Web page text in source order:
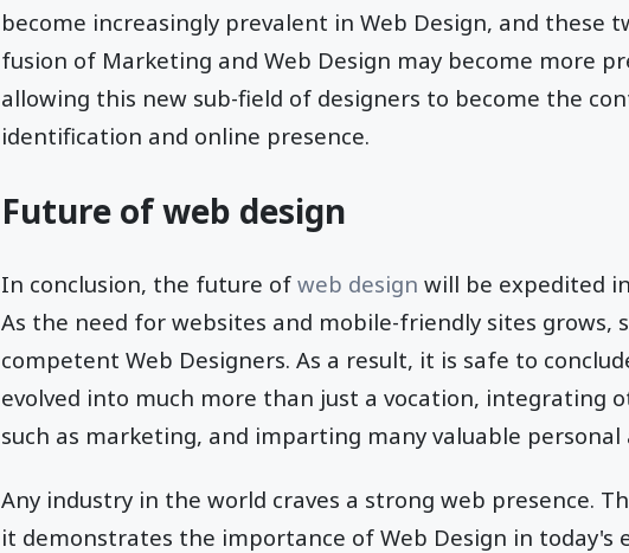
become increasingly prevalent in Web Design, and these
fusion of Marketing and Web Design may become more
allowing this new sub-field of designers to become the
identification and online presence.
Future of web design
In conclusion, the future of web design will be expedited
As the need for websites and mobile-friendly sites grows,
competent Web Designers. As a result, it is safe to
evolved into much more than just a vocation, integrating
such as marketing, and imparting many valuable personal
Any industry in the world craves a strong web presence.
it demonstrates the importance of Web Design in today's